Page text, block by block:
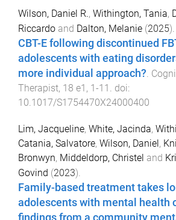
Wilson, Daniel R., Withington, Tania,
Riccardo and Dalton, Melanie (2025).
CBT-E following discontinued
adolescents with eating
more individual approach?
Therapist, 18 e1 , 1-11
. doi:
10.1017/S1754470X24000400
Lim, Jacqueline, White, Jacinda,
Catania, Salvatore, Wilson, Daniel ,
Bronwyn, Middeldorp, Christel and
Govind (2023).
Family-based treatment takes
adolescents with mental health